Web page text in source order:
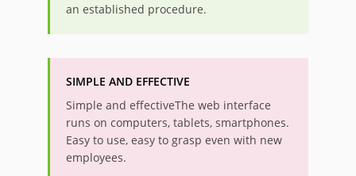
an established procedure.
SIMPLE AND EFFECTIVE
Simple and effectiveThe web interface
runs on computers, tablets, smartphones.
Easy to use, easy to grasp even with new
employees.